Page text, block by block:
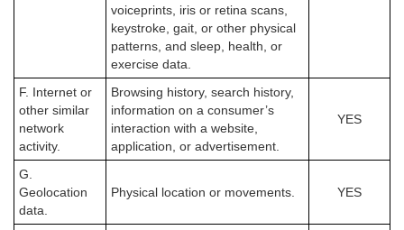
voiceprints, iris or retina scans,
keystroke, gait, or other physical
patterns, and sleep, health, or
exercise data.
F. Internet or
other similar
network
activity.
Browsing history, search history,
information on a consumer’s
interaction with a website,
application, or advertisement.
YES
G.
Geolocation
data.
Physical location or movements. YES